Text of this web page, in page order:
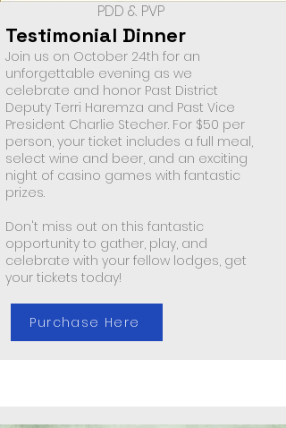
PDD & PVP
Testimonial Dinner
Join us on October 24th for an
unforgettable evening as we
celebrate and honor Past District
Deputy Terri Haremza and Past Vice
President Charlie Stecher. For $50 per
person, your ticket includes a full meal,
select wine and beer, and an exciting
night of casino games with fantastic
prizes.
Don't miss out on this fantastic
opportunity to gather, play, and
celebrate with your fellow lodges, get
your tickets today!
Purchase Here